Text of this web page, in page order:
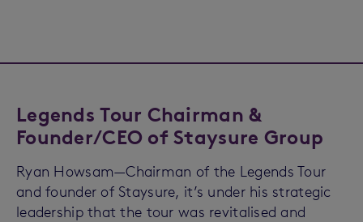
Legends Tour Chairman &
Founder/CEO of Staysure Group
Ryan Howsam—Chairman of the Legends Tour
and founder of Staysure, it’s under his strategic
leadership that the tour was revitalised and